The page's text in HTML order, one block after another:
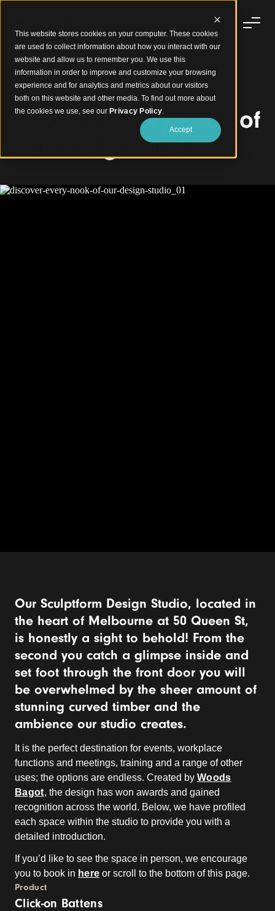
This website stores cookies on your computer. These cookies
are used to collect information about how you interact with our
website and allow us to remember you. We use this
information in order to improve and customize your browsing
experience and for analytics and metrics about our visitors
both on this website and other media. To find out more about
the cookies we use, see our Privacy Policy.
Accept
Sculptform Design Studio
Discover every nook of
our Design Studio
Our Sculptform Design Studio, located in
the heart of Melbourne at 50 Queen St,
is honestly a sight to behold! From the
second you catch a glimpse inside and
set foot through the front door you will
be overwhelmed by the sheer amount of
stunning curved timber and the
ambience our studio creates.
It is the perfect destination for events, workplace
functions and meetings, training and a range of other
uses; the options are endless. Created by Woods
Bagot, the design has won awards and gained
recognition across the world. Below, we have profiled
each space within the studio to provide you with a
detailed introduction.
If you’d like to see the space in person, we encourage
you to book in here or scroll to the bottom of this page.
Product
Click-on Battens